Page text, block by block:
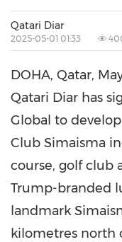
Qatari Diar
2025-05-01 01:33
DOHA, Qatar,
Qatari Diar has
Global to
Club Simaisma
course, golf club
Trump-branded
landmark
kilometres north